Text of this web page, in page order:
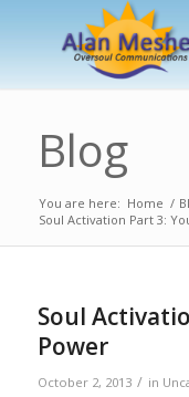
Blog
You are here: Home /
Soul Activation Part 3:
Soul
Power
October 2, 2013 / in